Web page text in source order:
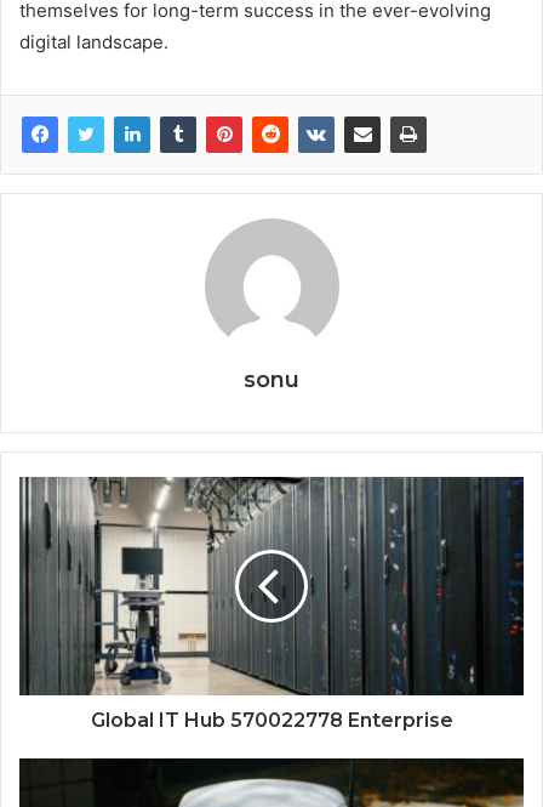
themselves for long-term success in the ever-evolving
digital landscape.
sonu
Global IT Hub 570022778 Enterprise